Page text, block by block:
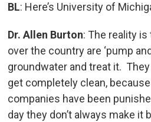
BL: Here’s University of
Dr. Allen Burton: The reality
over the country are ‘pump
groundwater and treat it.
get completely clean,
companies have been
day they don’t always make it